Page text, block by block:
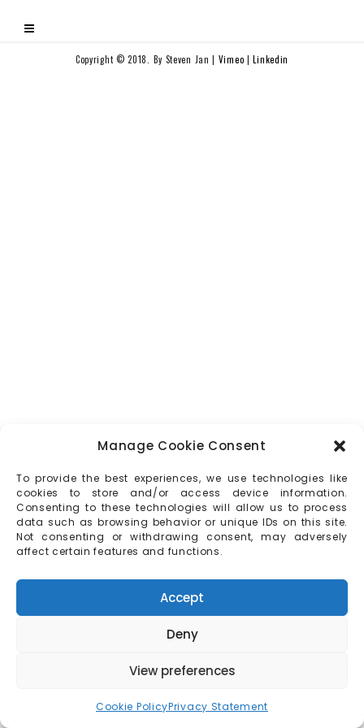
Manage Cookie Consent
To provide the best experiences, we use technologies like
cookies to store and/or access device information.
Consenting to these technologies will allow us to process
data such as browsing behavior or unique IDs on this site.
Not consenting or withdrawing consent, may adversely
affect certain features and functions.
Accept
Deny
View preferences
Cookie PolicyPrivacy Statement
Copyright © 2018. By Steven Jan | Vimeo |Linkedin